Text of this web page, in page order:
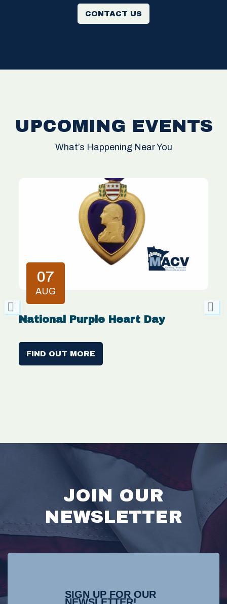
CONTACT US
UPCOMING EVENTS
What’s Happening Near You
07
AUG
National Purple Heart Day
FIND OUT MORE
JOIN OUR
NEWSLETTER